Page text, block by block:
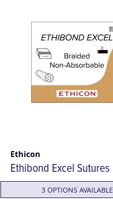
Ethicon
Ethibond Excel Sutures
3 OPTIONS AVAILABLE